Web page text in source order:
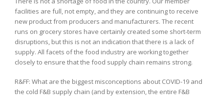
facilities are full, not empty, and they are continuing to receive
new product from producers and manufacturers. The recent
runs on grocery stores have certainly created some short-term
disruptions, but this is not an indication that there is a lack of
supply. All facets of the food industry are working together
closely to ensure that the food supply chain remains strong.
R&FF: What are the biggest misconceptions about COVID-19 and
the cold F&B supply chain (and by extension, the entire F&B